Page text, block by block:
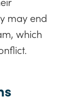
may end
which